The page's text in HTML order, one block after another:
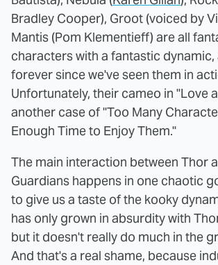
Bradley Cooper), Groot (voiced by
Mantis (Pom Klementieff) are all
characters with a fantastic dynamic,
forever since we've seen them in
Unfortunately, their cameo in "Love
another case of "Too Many
Enough Time to Enjoy Them."
The main interaction between Thor
Guardians happens in one chaotic
to give us a taste of the kooky
has only grown in absurdity with
but it doesn't really do much in the
And that's a real shame, because